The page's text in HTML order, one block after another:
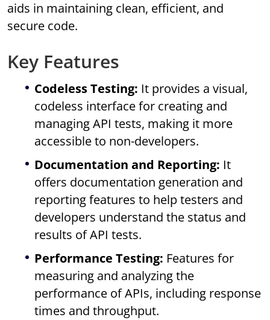
aids in maintaining clean, efficient, and
secure code.
Key Features
Codeless Testing: It provides a visual,
codeless interface for creating and
managing API tests, making it more
accessible to non-developers.
Documentation and Reporting: It
offers documentation generation and
reporting features to help testers and
developers understand the status and
results of API tests.
Performance Testing: Features for
measuring and analyzing the
performance of APIs, including response
times and throughput.